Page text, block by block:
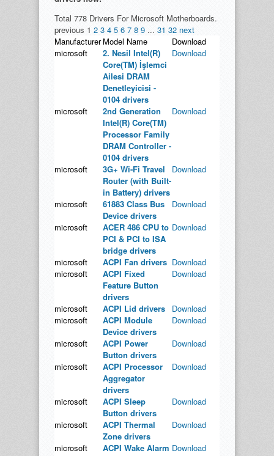
Total 778 Drivers For Microsoft Motherboards.
previous 1 2 3 4 5 6 7 8 9 ... 31 32 next
Manufacturer Model Name
Download
microsoft
2. Nesil Intel(R)
Core(TM) İşlemci
Ailesi DRAM
Denetleyicisi -
0104 drivers
Download
microsoft
2nd Generation
Intel(R) Core(TM)
Processor Family
DRAM Controller -
0104 drivers
Download
microsoft
3G+ Wi-Fi Travel
Router (with Built-
in Battery) drivers
Download
microsoft
61883 Class Bus
Device drivers
Download
microsoft
ACER 486 CPU to
PCI & PCI to ISA
bridge drivers
Download
microsoft ACPI Fan drivers Download
microsoft
ACPI Fixed
Feature Button
drivers
Download
microsoft ACPI Lid drivers
Download
microsoft
ACPI Module
Device drivers
Download
microsoft
ACPI Power
Button drivers
Download
microsoft
ACPI Processor
Aggregator
drivers
Download
microsoft
ACPI Sleep
Button drivers
Download
microsoft
ACPI Thermal
Zone drivers
Download
microsoft
ACPI Wake Alarm Download